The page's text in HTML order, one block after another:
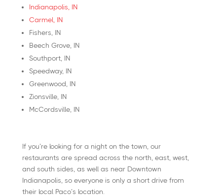
Indianapolis, IN
Carmel, IN
Fishers, IN
Beech Grove, IN
Southport, IN
Speedway, IN
Greenwood, IN
Zionsville, IN
McCordsville, IN
If you’re looking for a night on the town, our
restaurants are spread across the north, east, west,
and south sides, as well as near Downtown
Indianapolis, so everyone is only a short drive from
their local Paco’s location.